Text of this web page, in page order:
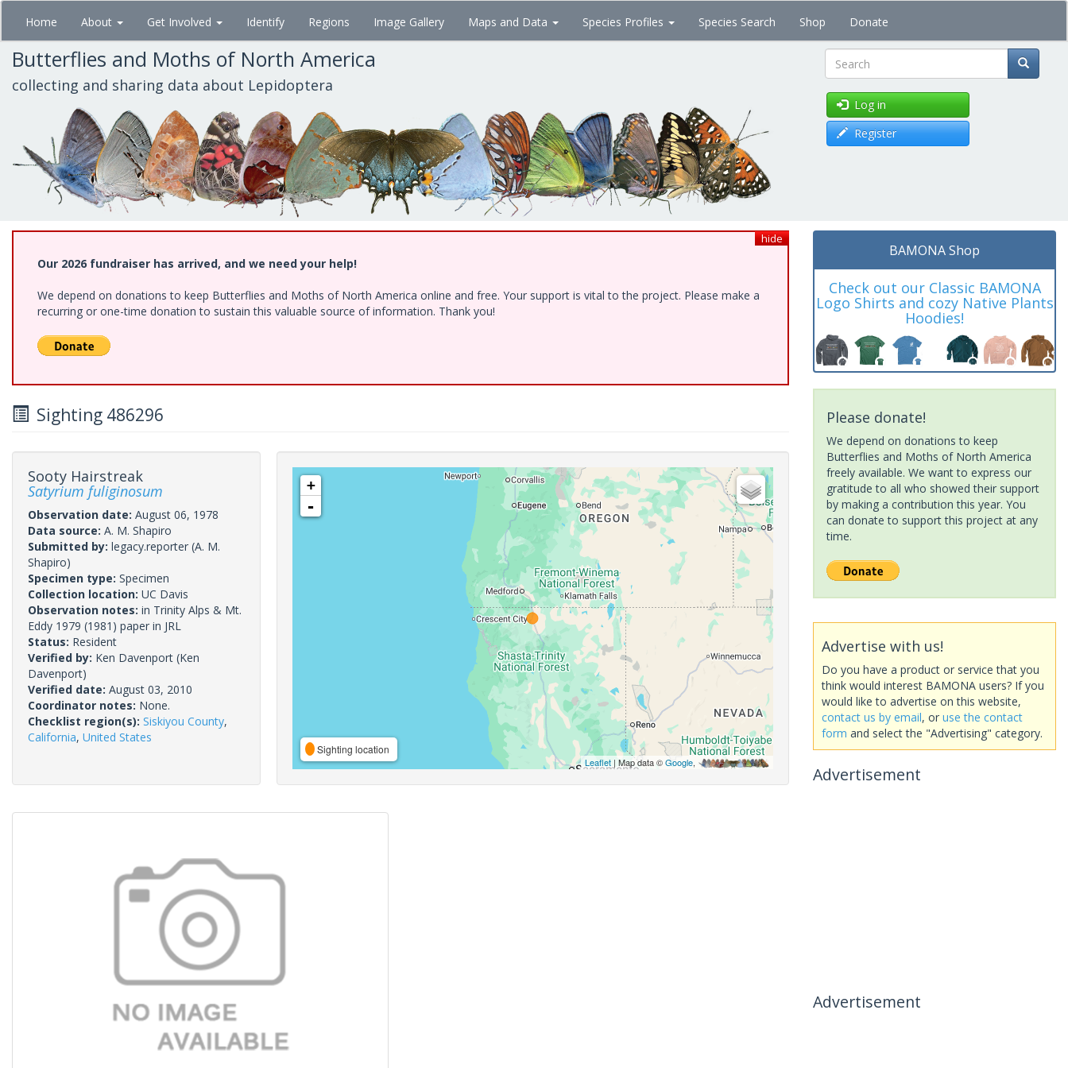
Skip
main
content
Home About Get Involved Identify Regions Image Gallery Maps and Data Species Profiles Species Search Shop Donate
Butterflies and Moths of North America
collecting and sharing data about Lepidoptera Search
Log in
Register
hide
Our 2026 fundraiser has arrived, and we need your help!
We depend on donations to keep Butterflies and Moths of North America online and free. Your support is vital to the project. Please make a
recurring or one-time donation to sustain this valuable source of information. Thank you!
Sighting 486296
Sooty Hairstreak
Satyrium fuliginosum
Observation date: August 06, 1978
Data source: A. M. Shapiro
Submitted by: legacy.reporter (A. M.
Shapiro)
Specimen type: Specimen
Collection location: UC Davis
Observation notes: in Trinity Alps & Mt.
Eddy 1979 (1981) paper in JRL
Status: Resident
Verified by: Ken Davenport (Ken
Davenport)
Verified date: August 03, 2010
Coordinator notes: None.
Checklist region(s): Siskiyou County,
California, United States
+
-
Sighting location
Leaflet| Map data ©Google,
BAMONA Shop
Check out our Classic BAMONA
Logo Shirts and cozy Native Plants
Hoodies!
Please donate!
We depend on donations to keep
Butterflies and Moths of North America
freely available. We want to express our
gratitude to all who showed their support
by making a contribution this year. You
can donate to support this project at any
time.
Advertise with us!
Do you have a product or service that you
think would interest BAMONA users? If you
would like to advertise on this website,
contact us by email, or use the contact
form and select the "Advertising" category.
Advertisement
Advertisement